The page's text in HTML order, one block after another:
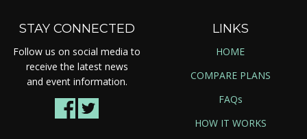
STAY CONNECTED
Follow us on social media to
receive the latest news
and event information.
LINKS
HOME
COMPARE PLANS
FAQs
HOW IT WORKS